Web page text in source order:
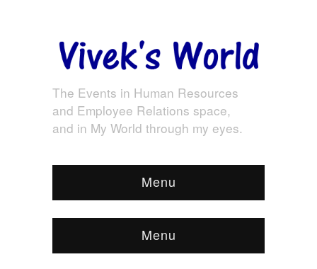
The Events in Human Resources
and Employee Relations space,
and in My World through my eyes.
Menu
Menu